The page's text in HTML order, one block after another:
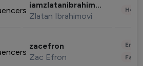
iamzlatanibrahimovic
Zlatan Ibrahimovi
zacefron
Zac Efron